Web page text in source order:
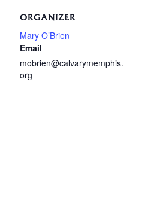
ORGANIZER
Mary O’Brien
Email
mobrien@calvarymemphis.
org